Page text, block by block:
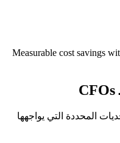
Measurable cost savings
المحددة التي يواجهها